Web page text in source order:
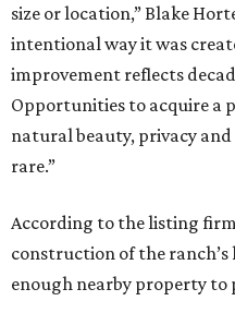
size or location,” Blake
intentional way it was
improvement reflects
Opportunities to acquire a
natural beauty, privacy
rare.”
According to the listing
construction of the
enough nearby property